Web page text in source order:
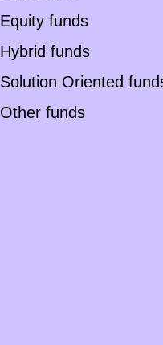
Equity funds
Hybrid funds
Solution Oriented
Other funds